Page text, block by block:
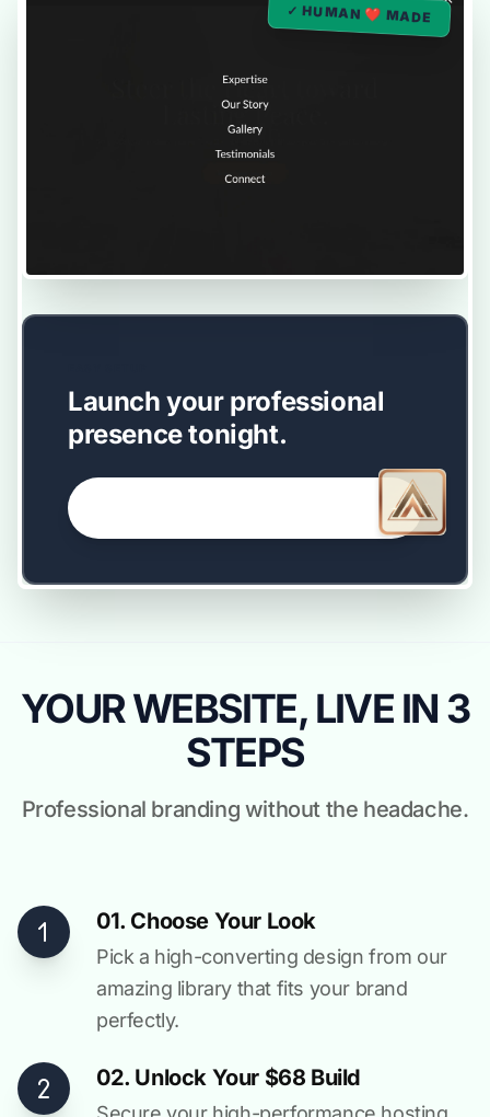
✓ HUMAN ❤️ MADE
Launch your professional
presence tonight.
YOUR WEBSITE, LIVE IN 3
STEPS
Professional branding without the headache.
01. Choose Your Look
Pick a high-converting design from our
amazing library that fits your brand
perfectly.
02. Unlock Your $68 Build